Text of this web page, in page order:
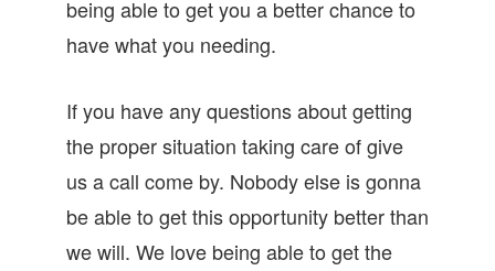
being able to get you a better chance to
have what you needing.
If you have any questions about getting
the proper situation taking care of give
us a call come by. Nobody else is gonna
be able to get this opportunity better than
we will. We love being able to get the